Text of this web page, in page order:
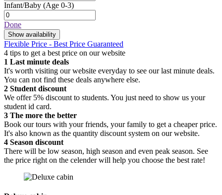
Infant/Baby (Age 0-3)
Done
Show availability
Flexible Price - Best Price Guaranteed
4 tips to get a best price on our website
1 Last minute deals
It's worth visiting our website everyday to see our last minute deals.
You can not find these deals anywhere else.
2 Student discount
We offer 5% discount to students. You just need to show us your
student id card.
3 The more the better
Book our tours with your friends, your family to get a cheaper price.
It's also known as the quantity discount system on our website.
4 Season discount
There will be low season, high season and even peak season. See
the price right on the celender will help you choose the best rate!